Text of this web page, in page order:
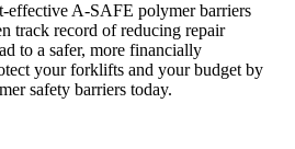
effective A-SAFE polymer barriers
track record of reducing repair
to a safer, more financially
your forklifts and your budget by
safety barriers today.